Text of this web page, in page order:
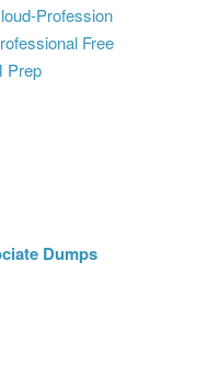
Profession
Free
Prep
Dumps